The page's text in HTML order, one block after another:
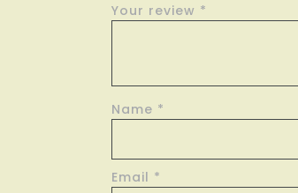
Your review *
Name *
Email *